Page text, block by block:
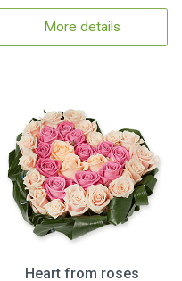
More details
Heart from roses